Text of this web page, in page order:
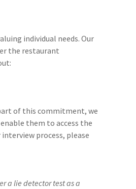
individual needs. Our
the restaurant
of this commitment, we
them to access the
process, please
a lie detector test as a